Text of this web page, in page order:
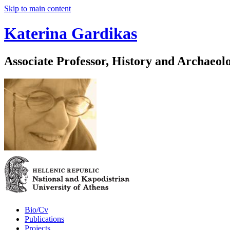
Skip to main content
Katerina Gardikas
Associate Professor, History and
Bio/Cv
Publications
Projects